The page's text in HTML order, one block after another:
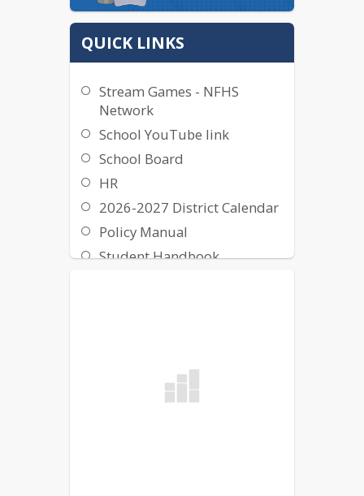
QUICK LINKS
Stream Games - NFHS
Network
School YouTube link
School Board
HR
2026-2027 District Calendar
Policy Manual
Student Handbook